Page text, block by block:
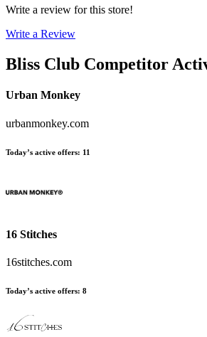
Write a review for this store!
Write a Review
Bliss Club Competitor
Urban Monkey
urbanmonkey.com
Today’s active offers: 11
16 Stitches
16stitches.com
Today’s active offers: 8